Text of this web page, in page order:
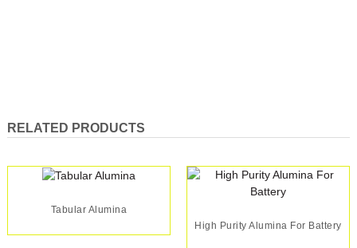
RELATED PRODUCTS
Tabular Alumina
High Purity Alumina For Battery